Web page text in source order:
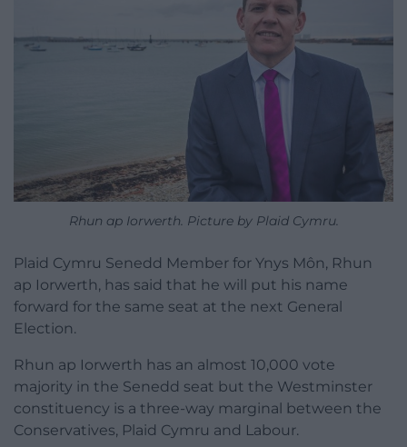
Rhun ap Iorwerth. Picture by Plaid Cymru.
Plaid Cymru Senedd Member for Ynys Môn, Rhun
ap Iorwerth, has said that he will put his name
forward for the same seat at the next General
Election.
Rhun ap Iorwerth has an almost 10,000 vote
majority in the Senedd seat but the Westminster
constituency is a three-way marginal between the
Conservatives, Plaid Cymru and Labour.